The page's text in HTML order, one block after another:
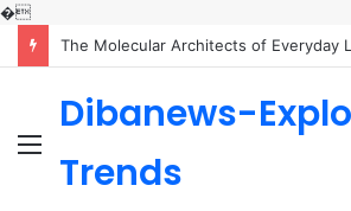
�
Menu
Dibanews-
Trends